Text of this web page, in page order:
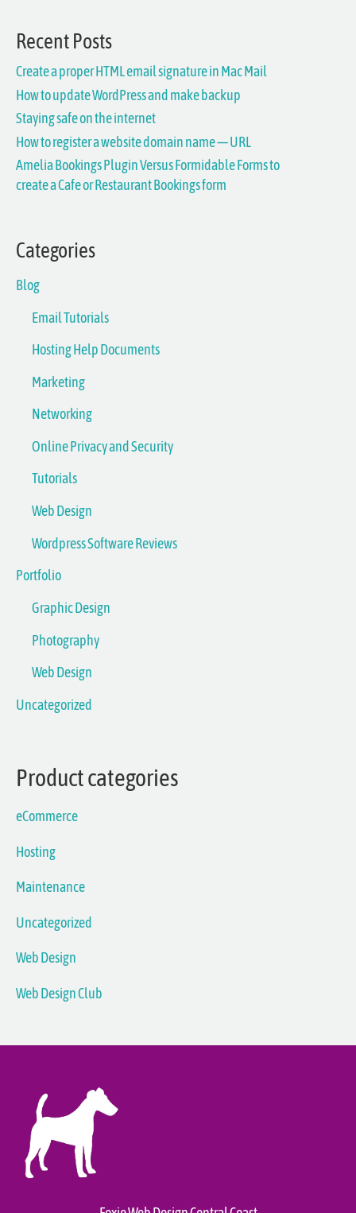
r
h
f
o
Recent Posts
Create a proper HTML email signature in Mac Mail
How to update WordPress and make backup
Staying safe on the internet
How to register a website domain name — URL
Amelia Bookings Plugin Versus Formidable Forms to
create a Cafe or Restaurant Bookings form
Categories
Blog
Email Tutorials
Hosting Help Documents
Marketing
Networking
Online Privacy and Security
Tutorials
Web Design
Wordpress Software Reviews
Portfolio
Graphic Design
Photography
Web Design
Uncategorized
Product categories
eCommerce
Hosting
Maintenance
Uncategorized
Web Design
Web Design Club